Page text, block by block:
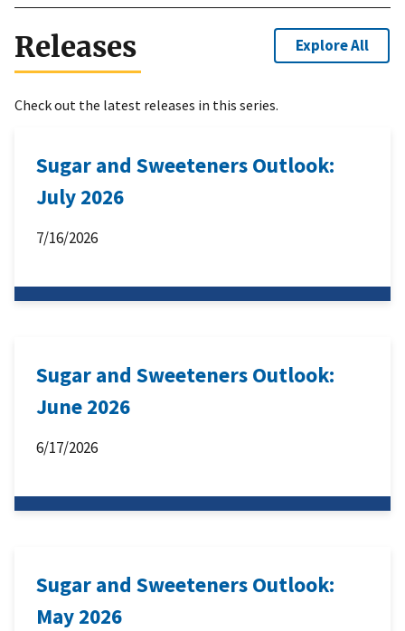
Releases Explore All
Check out the latest releases in this series.
Sugar and Sweeteners Outlook:
July 2026
7/16/2026
Sugar and Sweeteners Outlook:
June 2026
6/17/2026
Sugar and Sweeteners Outlook:
May 2026